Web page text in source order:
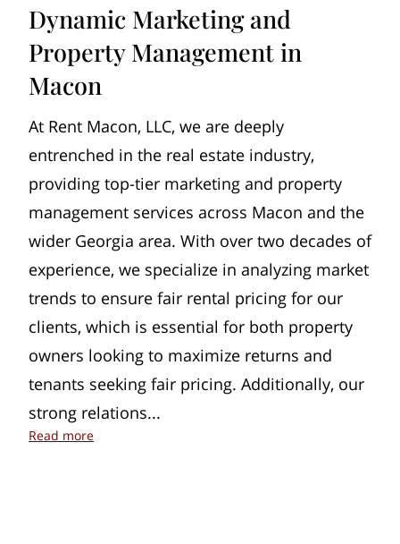
Dynamic Marketing and
Property Management in
Macon
At Rent Macon, LLC, we are deeply
entrenched in the real estate industry,
providing top-tier marketing and property
management services across Macon and the
wider Georgia area. With over two decades of
experience, we specialize in analyzing market
trends to ensure fair rental pricing for our
clients, which is essential for both property
owners looking to maximize returns and
tenants seeking fair pricing. Additionally, our
strong relations...
Read more